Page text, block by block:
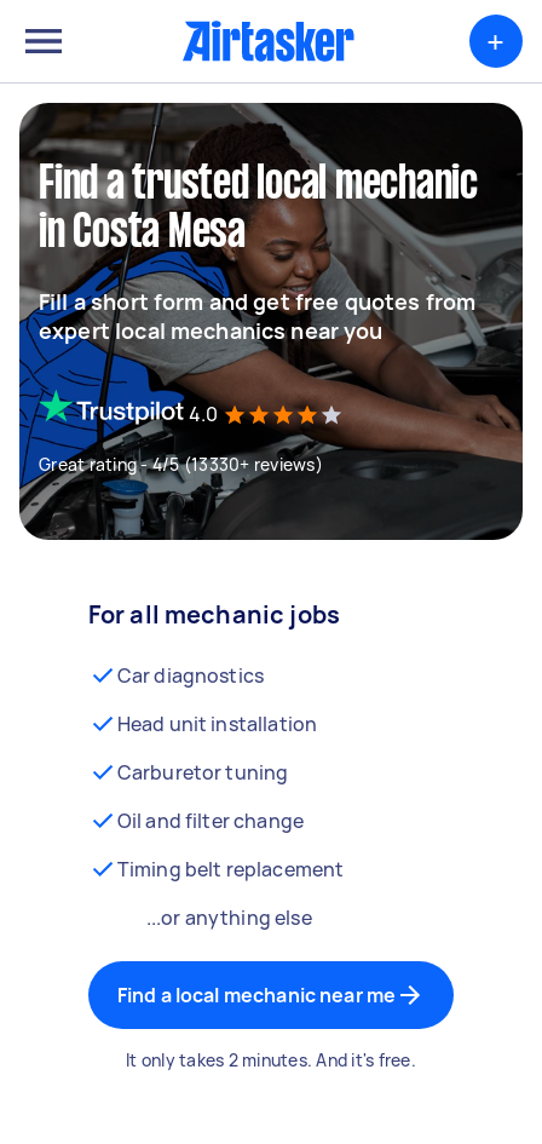
+
Find a trusted local mechanic
in Costa Mesa
Fill a short form and get free quotes from
expert local mechanics near you
4.0
Great rating - 4/5 (13330+ reviews)
For all mechanic jobs
Car diagnostics
Head unit installation
Carburetor tuning
Oil and filter change
Timing belt replacement
...or anything else
Find a local mechanic near me
It only takes 2 minutes. And it's free.